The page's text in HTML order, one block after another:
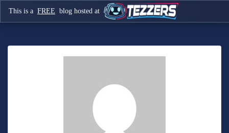
This is a FREE blog hosted at